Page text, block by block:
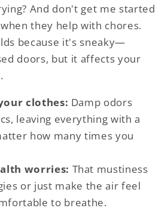
And don't get me started
they help with chores.
because it's sneaky—
doors, but it affects your
clothes: Damp odors
leaving everything with a
how many times you
worries: That mustiness
or just make the air feel
to breathe.